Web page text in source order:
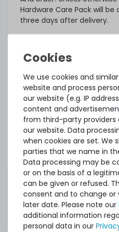
Hardware Care Pack will
three days after delivery.
What else?
The offered Hardware Care
warranties that may exist
unaffected. In case of a
whether a service case
Hardware Care Pack is
receive our support within
respective regulations.
This Hardware Care Pack
with a server offered by
your existing systems, you
for an individual offer for a
We use cookies and
website and process
our website (e.g. IP
content and
from third-party providers
our website. Data
when cookies are set. We
parties that we name in
Data processing may be
or on the basis of a
can be given or refused.
consent and to change or
later date. Please note our
additional information
personal data in our